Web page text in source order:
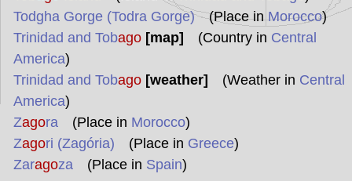
Todgha Gorge (Todra Gorge)(Place inMorocco)
Trinidad and Tobago [map] (Country in Central
America)
Trinidad and Tobago [weather] (Weather in Central
America)
Zagora(Place in Morocco)
Zagori (Zagória) (Place in Greece)
Zaragoza(Place in Spain)